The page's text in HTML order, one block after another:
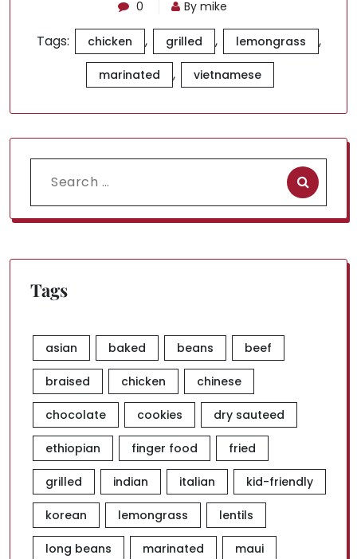
0 By mike
Tags: chicken , grilled , lemongrass ,
marinated , vietnamese
Search
for:
Tags
asian baked beans beef
braised chicken chinese
chocolate cookies dry sauteed
ethiopian finger food fried
grilled indian italian kid-friendly
korean lemongrass lentils
long beans marinated maui